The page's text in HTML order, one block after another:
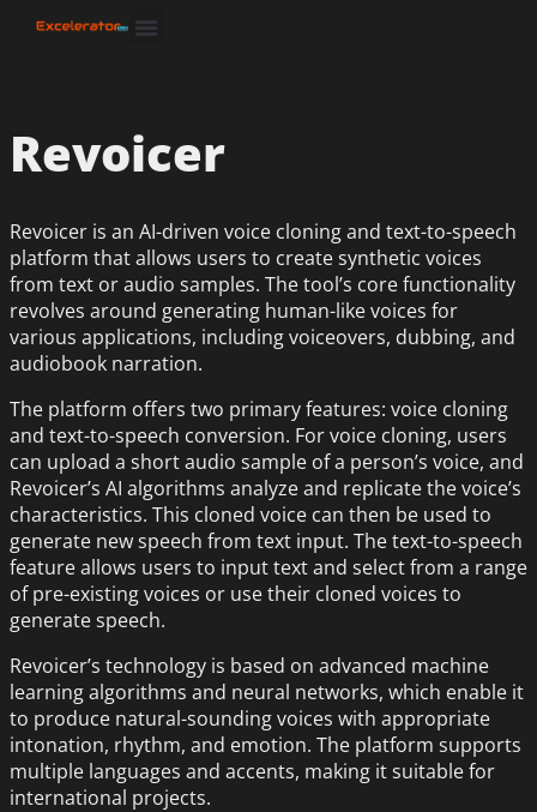
Revoicer
Revoicer is an AI-driven voice cloning and text-to-speech
platform that allows users to create synthetic voices
from text or audio samples. The tool’s core functionality
revolves around generating human-like voices for
various applications, including voiceovers, dubbing, and
audiobook narration.
The platform offers two primary features: voice cloning
and text-to-speech conversion. For voice cloning, users
can upload a short audio sample of a person’s voice, and
Revoicer’s AI algorithms analyze and replicate the voice’s
characteristics. This cloned voice can then be used to
generate new speech from text input. The text-to-speech
feature allows users to input text and select from a range
of pre-existing voices or use their cloned voices to
generate speech.
Revoicer’s technology is based on advanced machine
learning algorithms and neural networks, which enable it
to produce natural-sounding voices with appropriate
intonation, rhythm, and emotion. The platform supports
multiple languages and accents, making it suitable for
international projects.